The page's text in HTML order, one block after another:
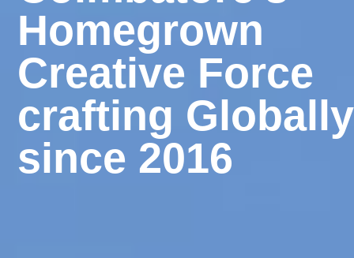
Homegrown
Creative Force
crafting Globally
since 2016